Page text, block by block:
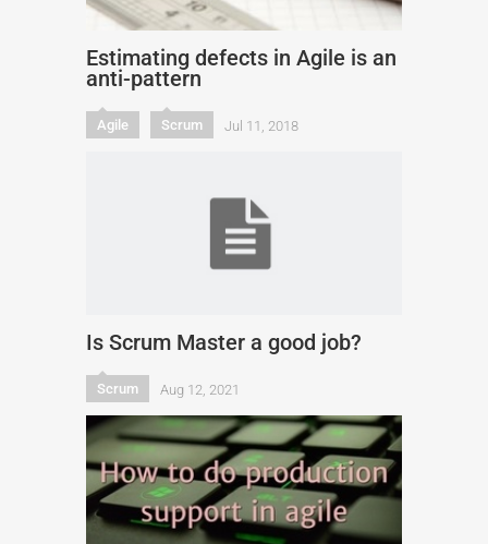
Estimating defects in Agile is an
anti-pattern
Agile Scrum Jul 11, 2018
Is Scrum Master a good job?
Scrum Aug 12, 2021